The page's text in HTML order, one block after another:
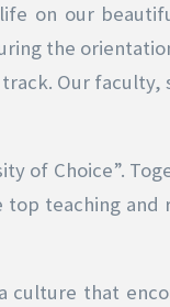
on our
the
Our faculty,
of Choice”.
teaching and
culture that